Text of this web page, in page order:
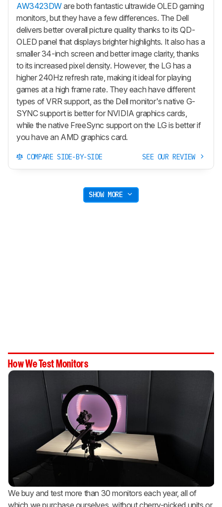
AW3423DWare both fantastic ultrawide OLED gaming
monitors, but they have a few differences. The Dell
delivers better overall picture quality thanks to its QD-
OLED panel that displays brighter highlights. It also has a
smaller 34-inch screen and better image clarity, thanks
to its increased pixel density. However, the LG has a
higher 240Hz refresh rate, making it ideal for playing
games at a high frame rate. They each have different
types of VRR support, as the Dell monitor's native G-
SYNC support is better for NVIDIA graphics cards,
while the native FreeSync support on the LG is better if
you have an AMD graphics card.
COMPARE SIDE-BY-SIDE SEE OUR REVIEW
SHOW MORE
How We Test Monitors
We buy and test more than 30 monitors each year, all of